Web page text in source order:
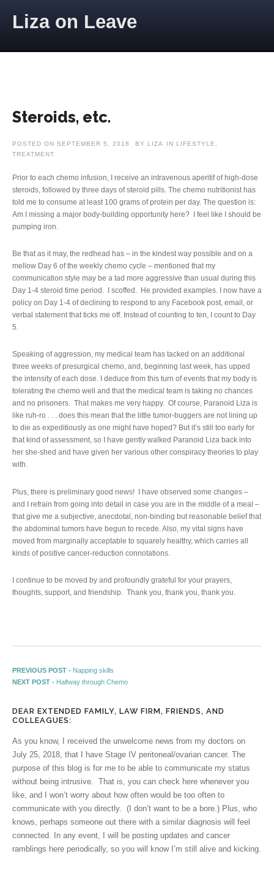
Liza on Leave
Steroids, etc.
POSTED ON SEPTEMBER 5, 2018 BY LIZA IN LIFESTYLE
TREATMENT
Prior to each chemo infusion, I receive an intravenous aperitif of high-dose
steroids, followed by three days of steroid pills. The chemo nutritionist has
told me to consume at least 100 grams of protein per day. The question is:
Am I missing a major body-building opportunity here? I feel like I should be
pumping iron.
Be that as it may, the redhead has – in the kindest way possible and on a
mellow Day 6 of the weekly chemo cycle – mentioned that my
communication style may be a tad more aggressive than usual during this
Day 1-4 steroid time period. I scoffed. He provided examples. I now have a
policy on Day 1-4 of declining to respond to any Facebook post, email, or
verbal statement that ticks me off. Instead of counting to ten, I count to Day
5.
Speaking of aggression, my medical team has tacked on an additional
three weeks of presurgical chemo, and, beginning last week, has upped
the intensity of each dose. I deduce from this turn of events that my body is
tolerating the chemo well and that the medical team is taking no chances
and no prisoners. That makes me very happy. Of course, Paranoid Liza is
like ruh-ro . . . does this mean that the little tumor-buggers are not lining up
to die as expeditiously as one might have hoped? But it’s still too early for
that kind of assessment, so I have gently walked Paranoid Liza back into
her she-shed and have given her various other conspiracy theories to play
with.
Plus, there is preliminary good news! I have observed some changes –
and I refrain from going into detail in case you are in the middle of a meal –
that give me a subjective, anecdotal, non-binding but reasonable belief that
the abdominal tumors have begun to recede. Also, my vital signs have
moved from marginally acceptable to squarely healthy, which carries all
kinds of positive cancer-reduction connotations.
I continue to be moved by and profoundly grateful for your prayers,
thoughts, support, and friendship. Thank you, thank you, thank you.
Post navigation
PREVIOUS POST - Previous post:
Napping skills
NEXT POST - Next post:
Halfway through Chemo
DEAR EXTENDED FAMILY, LAW FIRM, FRIENDS, AND
COLLEAGUES:
As you know, I received the unwelcome news from my doctors on
July 25, 2018, that I have Stage IV peritoneal/ovarian cancer. The
purpose of this blog is for me to be able to communicate my status
without being intrusive. That is, you can check here whenever you
like, and I won’t worry about how often would be too often to
communicate with you directly. (I don’t want to be a bore.) Plus, who
knows, perhaps someone out there with a similar diagnosis will feel
connected. In any event, I will be posting updates and cancer
ramblings here periodically, so you will know I’m still alive and kicking.